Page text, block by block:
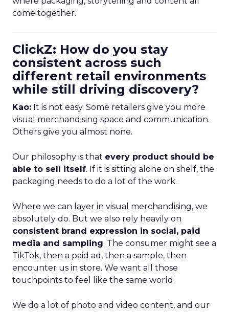
come together.
ClickZ: How do you stay
consistent across such
different retail environments
while still driving discovery?
Kao: It is not easy. Some retailers give you more
visual merchandising space and communication.
Others give you almost none.
Our philosophy is that every product should be
able to sell itself. If it is sitting alone on shelf, the
packaging needs to do a lot of the work.
Where we can layer in visual merchandising, we
absolutely do. But we also rely heavily on
consistent brand expression in social, paid
media and sampling. The consumer might see a
TikTok, then a paid ad, then a sample, then
encounter us in store. We want all those
touchpoints to feel like the same world.
We do a lot of photo and video content, and our